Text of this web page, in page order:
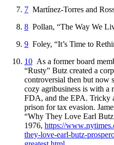
7 Martínez-Torres and
8 Pollan, “The Way We
9 Foley, “It’s Time to
10 As a former board
“Rusty” Butz created a
controversial then but now
cozy agribusiness is with
FDA, and the EPA. Tricky
prison for tax evasion.
“Why They Love Earl
1976, https://www.nytimes
they-love-earl-butz-